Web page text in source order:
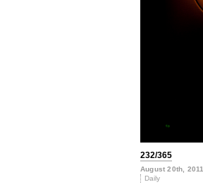
232/365
August 20th, 2011
Daily